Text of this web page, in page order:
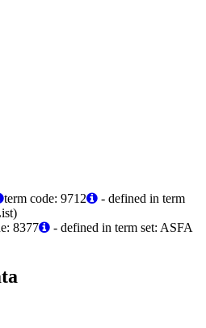
term code: 9712
- defined in term
8377
- defined in term set: ASFA